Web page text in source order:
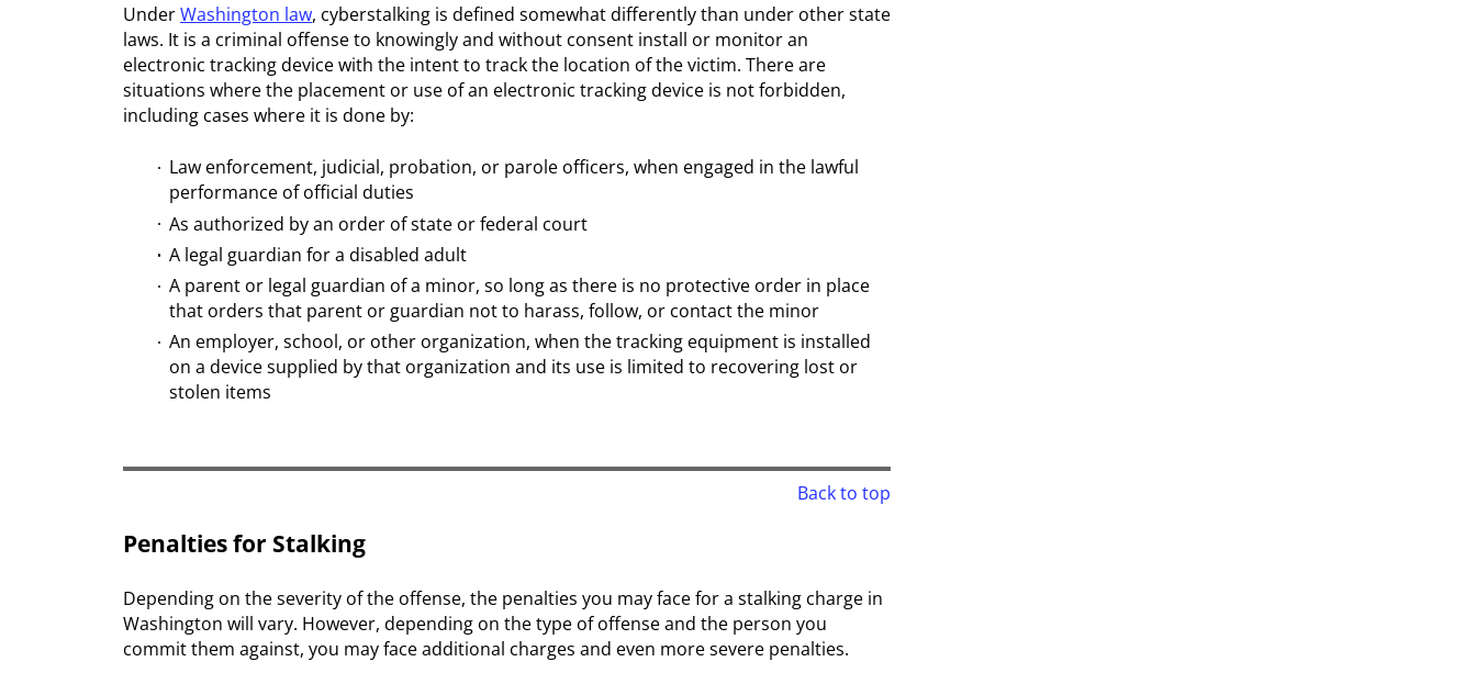
UnderWashington law, cyberstalking is defined somewhat differently than under other state
laws. It is a criminal offense to knowingly and without consent install or monitor an
electronic tracking device with the intent to track the location of the victim. There are
situations where the placement or use of an electronic tracking device is not forbidden,
including cases where it is done by:
Law enforcement, judicial, probation, or parole officers, when engaged in the lawful
performance of official duties
As authorized by an order of state or federal court
A legal guardian for a disabled adult
A parent or legal guardian of a minor, so long as there is no protective order in place
that orders that parent or guardian not to harass, follow, or contact the minor
An employer, school, or other organization, when the tracking equipment is installed
on a device supplied by that organization and its use is limited to recovering lost or
stolen items
Back to top
Penalties for Stalking
Depending on the severity of the offense, the penalties you may face for a stalking charge in
Washington will vary. However, depending on the type of offense and the person you
commit them against, you may face additional charges and even more severe penalties.